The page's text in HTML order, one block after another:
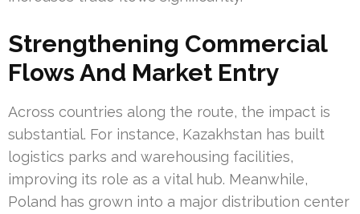
Strengthening Commercial
Flows And Market Entry
Across countries along the route, the impact is
substantial. For instance, Kazakhstan has built
logistics parks and warehousing facilities,
improving its role as a vital hub. Meanwhile,
Poland has grown into a major distribution center